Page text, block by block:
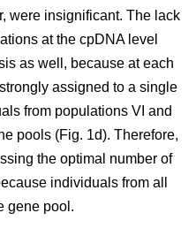
were insignificant. The lack
at the cpDNA level
as well, because at each
assigned to a single
from populations VI and
pools (Fig. 1d). Therefore,
the optimal number of
individuals from all
gene pool.